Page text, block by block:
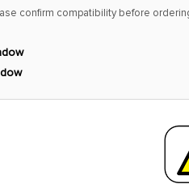
confirm compatibility before